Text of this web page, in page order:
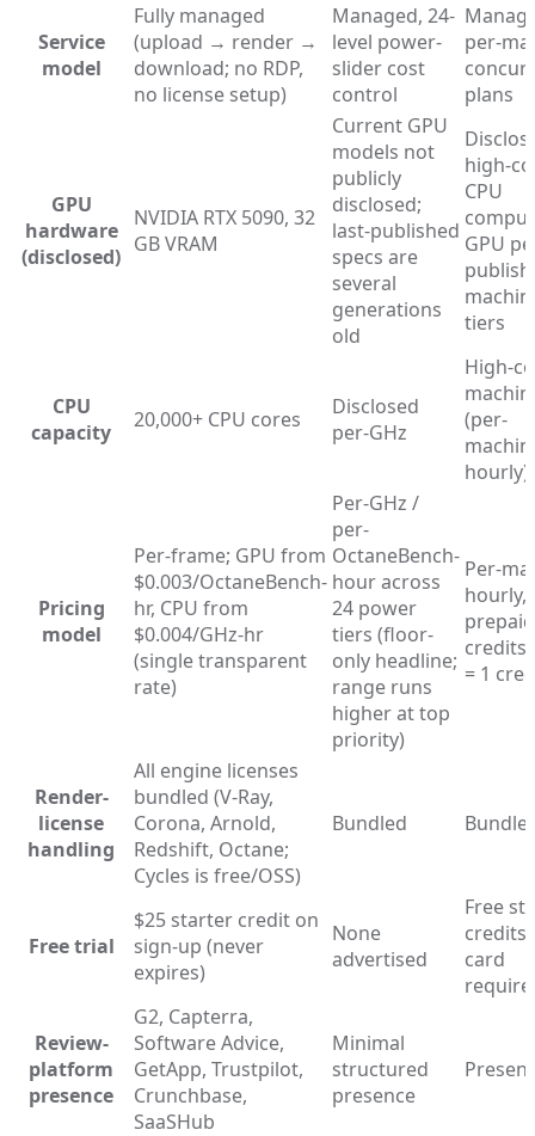
Service
model
Fully managed
(upload → render →
download; no RDP,
no license setup)
Managed, 24-
level power-
slider cost
control
per-
plans
GPU
hardware
(disclosed)
NVIDIA RTX 5090, 32
GB VRAM
Current GPU
models not
publicly
disclosed;
last-published
specs are
several
generations
old
high-
CPU
GPU
tiers
CPU
capacity
20,000+ CPU cores
Disclosed
per-GHz
High-
(per-
hourly)
Pricing
model
Per-frame; GPU from
$0.003/OctaneBench-
hr, CPU from
$0.004/GHz-hr
(single transparent
rate)
Per-GHz /
per-
OctaneBench-
hour across
24 power
tiers (floor-
only headline;
range runs
higher at top
priority)
Per-
hourly,
prepaid
credits
= 1
Render-
license
handling
All engine licenses
bundled (V-Ray,
Corona, Arnold,
Redshift, Octane;
Cycles is free/OSS)
Bundled
Free trial
$25 starter credit on
sign-up (never
expires)
None
advertised
Free
credits
card
Review-
platform
presence
G2, Capterra,
Software Advice,
GetApp, Trustpilot,
Crunchbase,
SaaSHub
Minimal
structured
presence
Present